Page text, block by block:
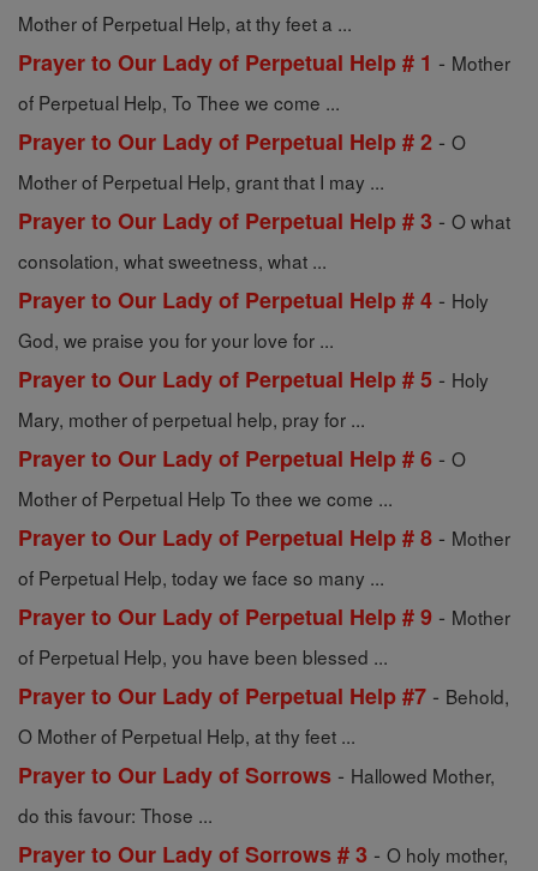
Mother of Perpetual Help, at thy feet a ...
Prayer to Our Lady of Perpetual Help # 1 - Mother
of Perpetual Help, To Thee we come ...
Prayer to Our Lady of Perpetual Help # 2 - O
Mother of Perpetual Help, grant that I may ...
Prayer to Our Lady of Perpetual Help # 3 - O what
consolation, what sweetness, what ...
Prayer to Our Lady of Perpetual Help # 4 - Holy
God, we praise you for your love for ...
Prayer to Our Lady of Perpetual Help # 5 - Holy
Mary, mother of perpetual help, pray for ...
Prayer to Our Lady of Perpetual Help # 6 - O
Mother of Perpetual Help To thee we come ...
Prayer to Our Lady of Perpetual Help # 8 - Mother
of Perpetual Help, today we face so many ...
Prayer to Our Lady of Perpetual Help # 9 - Mother
of Perpetual Help, you have been blessed ...
Prayer to Our Lady of Perpetual Help #7 - Behold,
O Mother of Perpetual Help, at thy feet ...
Prayer to Our Lady of Sorrows - Hallowed Mother,
do this favour: Those ...
Prayer to Our Lady of Sorrows # 3 - O holy mother,